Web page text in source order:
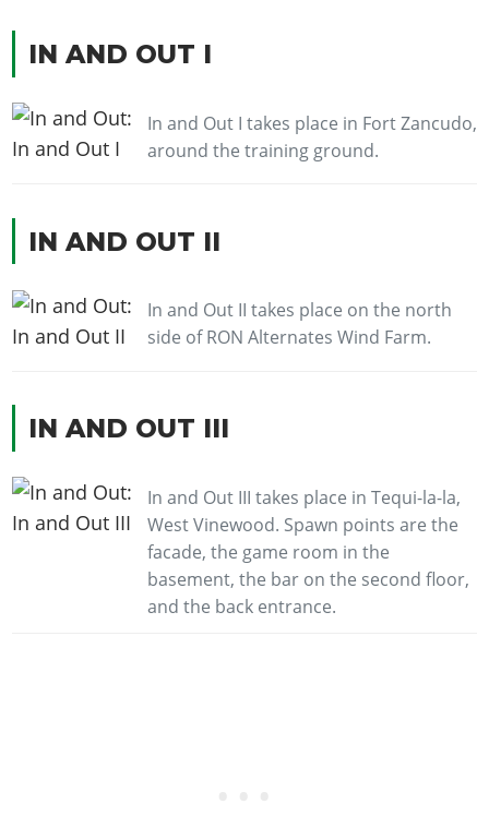
IN AND OUT I
In and Out I takes place in Fort Zancudo,
around the training ground.
IN AND OUT II
In and Out II takes place on the north
side of RON Alternates Wind Farm.
IN AND OUT III
In and Out III takes place in Tequi-la-la,
West Vinewood. Spawn points are the
facade, the game room in the
basement, the bar on the second floor,
and the back entrance.